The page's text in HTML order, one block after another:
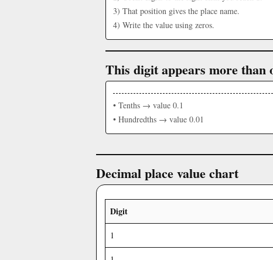
3) That position gives the place name.
4) Write the value using zeros.
This digit appears more than
• Tenths → value 0.1
• Hundredths → value 0.01
Decimal place value chart
Digit
1